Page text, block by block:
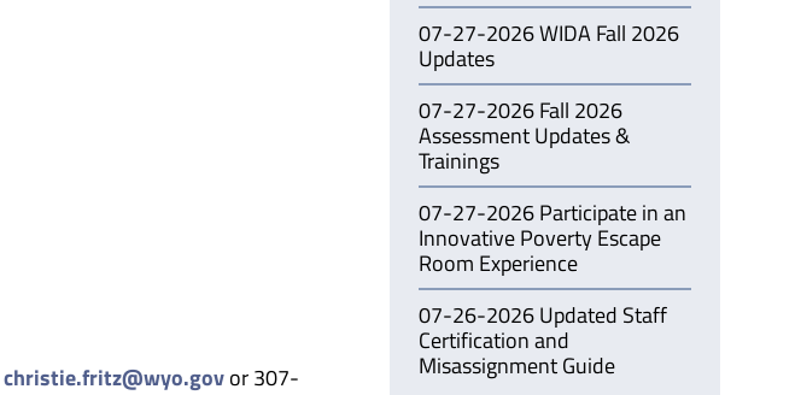
christie.fritz@wyo.govor 307-
07-27-2026 WIDA Fall 2026
Updates
07-27-2026 Fall 2026
Assessment Updates &
Trainings
07-27-2026 Participate in an
Innovative Poverty Escape
Room Experience
07-26-2026 Updated Staff
Certification and
Misassignment Guide